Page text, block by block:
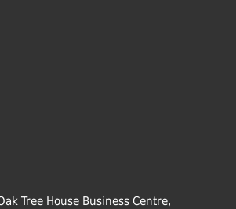
Tree House Business Centre,